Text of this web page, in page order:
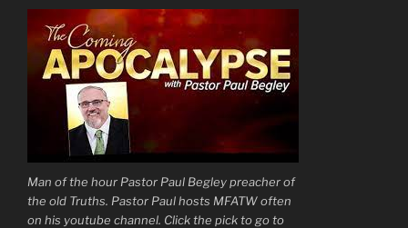
Man of the hour Pastor Paul Begley preacher of
the old Truths. Pastor Paul hosts MFATW often
on his youtube channel. Click the pick to go to